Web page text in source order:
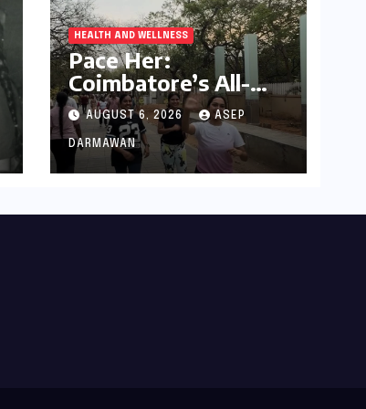
HEALTH AND WELLNESS
Pace Her:
Coimbatore’s All-
Women Running
Club Fosters
Fitness, Friendship,
and Empowerment
AUGUST 6, 2026 ASEP
DARMAWAN